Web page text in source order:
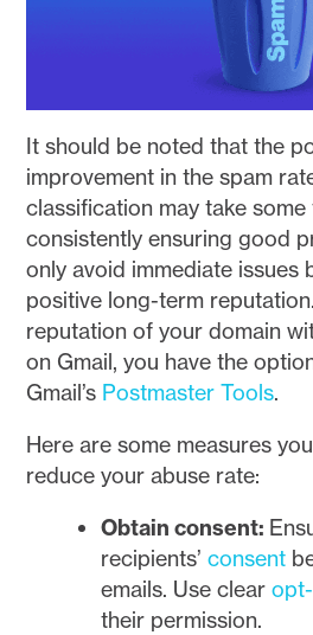
It should be noted that the
improvement in the spam
classification may take some
consistently ensuring good
only avoid immediate issues
positive long-term
reputation of your domain
on Gmail, you have the
Gmail’s Postmaster Tools.
Here are some measures
reduce your abuse rate:
Obtain consent:
recipients’ consent
emails. Use clear
their permission.